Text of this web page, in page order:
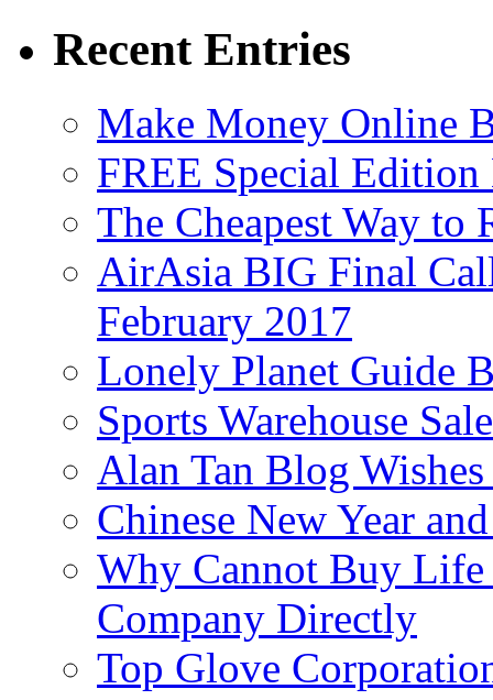
Recent Entries
Make Money Online
FREE Special
The Cheapest Way to
AirAsia BIG Final
February 2017
Lonely Planet Guide
Sports Warehouse
Alan Tan Blog
Chinese New Year
Why Cannot Buy Life
Company Directly
Top Glove